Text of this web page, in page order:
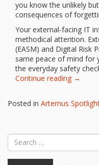
you know the unlikely
consequences of
Your external-facing IT
methodical attention.
(EASM) and Digital Risk
same peace of mind for
the everyday safety
Continue reading “Have
Off
Oven?”
→
Posted in Artemus